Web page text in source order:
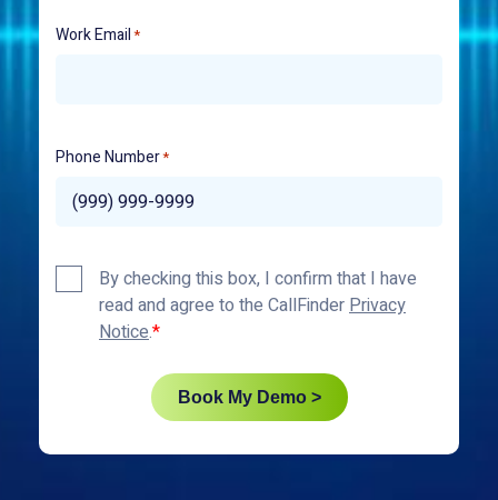
Work Email*
Phone Number*
Privacy
Policy*
By checking this box, I confirm that I have
read and agree to the CallFinderPrivacy
Notice.
Book My Demo >